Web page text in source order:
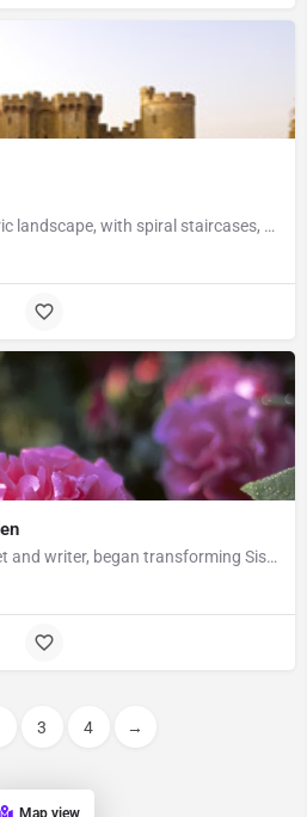
Set in the heart of an historic landscape, with spiral staircases, battlements and a portcullis, 14th century…
Vita Sackville-West, the poet and writer, began transforming Sissinghurst Castle in the 1930s with her…
3 4 →
Map view